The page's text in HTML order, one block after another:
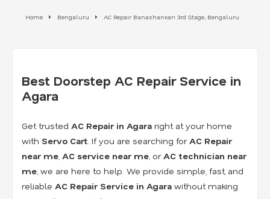
Home Bengaluru AC Repair Banashankari 3rd Stage, Bengaluru
Best Doorstep AC Repair Service in
Agara
Get trusted AC Repair in Agara right at your home
with Servo Cart. If you are searching forAC Repair
near me, AC service near me, orAC technician near
me, we are here to help. We provide simple, fast, and
reliable AC Repair Service in Agara without making